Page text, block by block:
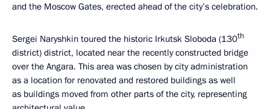
and the Moscow Gates, erected ahead of the city’s celebration.
Sergei Naryshkin toured the historic Irkutsk Sloboda (130th
district) district, located near the recently constructed bridge
over the Angara. This area was chosen by city administration
as a location for renovated and restored buildings as well
as buildings moved from other parts of the city, representing